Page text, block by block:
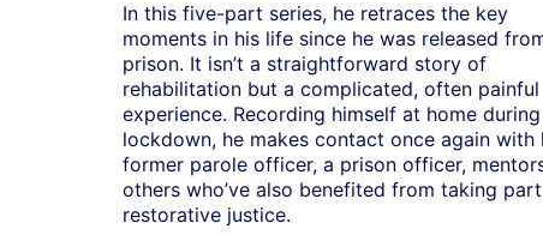
In this five-part series, he retraces the key
moments in his life since he was released
prison. It isn’t a straightforward story of
rehabilitation but a complicated, often painful
experience. Recording himself at home during
lockdown, he makes contact once again with
former parole officer, a prison officer,
others who’ve also benefited from taking
restorative justice.